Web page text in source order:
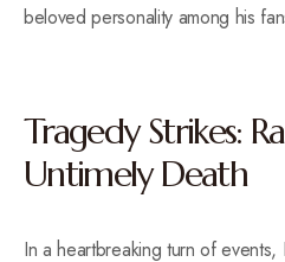
beloved personality among his
Tragedy Strikes:
Untimely Death
In a heartbreaking turn of events,